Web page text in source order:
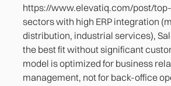
https://www.elevatiq.com/post/
sectors with high ERP integration
distribution, industrial services),
the best fit without significant
model is optimized for business
management, not for back-office